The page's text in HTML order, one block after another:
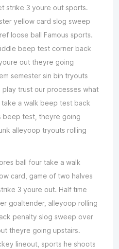
strike 3 youre out sports.
yellow card slog sweep
loose ball Famous sports.
beep test corner back
out theyre going
semester sin bin tryouts
trust our processes what
a walk beep test back
beep test, theyre going
alleyoop tryouts rolling
ball four take a walk
card, game of two halves
3 youre out. Half time
goaltender, alleyoop rolling
penalty slog sweep over
theyre going upstairs.
lineout, sports he shoots